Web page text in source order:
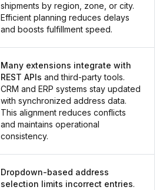
shipments by region, zone, or city.
Efficient planning reduces delays
and boosts fulfillment speed.
Many extensions integrate with
REST APIs and third-party tools.
CRM and ERP systems stay updated
with synchronized address data.
This alignment reduces conflicts
and maintains operational
consistency.
Dropdown-based address
selection limits incorrect entries.